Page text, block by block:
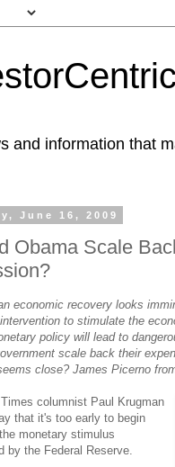
and information that
June 16, 2009
Obama Scale
economic recovery looks
to stimulate the
policy will lead to
scale back their
close? James Picerno
columnist Paul Krugman
that it's too early to begin
monetary stimulus
by the Federal Reserve.